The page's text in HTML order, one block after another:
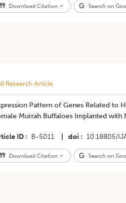
Download Citation Search on
Research Article
Pattern of Genes Related to
Murrah Buffaloes Implanted with
ID B-5011 doi 10.18805/
Download Citation Search on